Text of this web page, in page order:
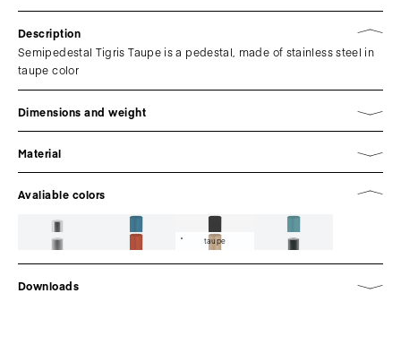
Description
Semipedestal Tigris Taupe is a pedestal, made of stainless steel in
taupe color
Dimensions and weight
Material
Avaliable colors
taupe
Downloads